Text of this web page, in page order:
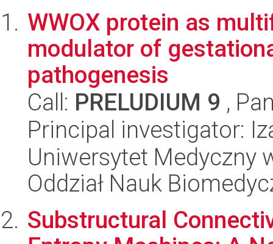
WWOX protein as
modulator of
pathogenesis
Call: PRELUDIUM 9 ,
Principal investigator:
Uniwersytet Medyczny
Oddział Nauk
Substructural